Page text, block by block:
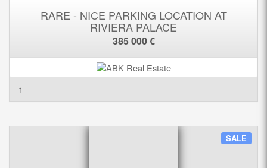
RARE - NICE PARKING LOCATION AT
RIVIERA PALACE
385 000 €
1
SALE